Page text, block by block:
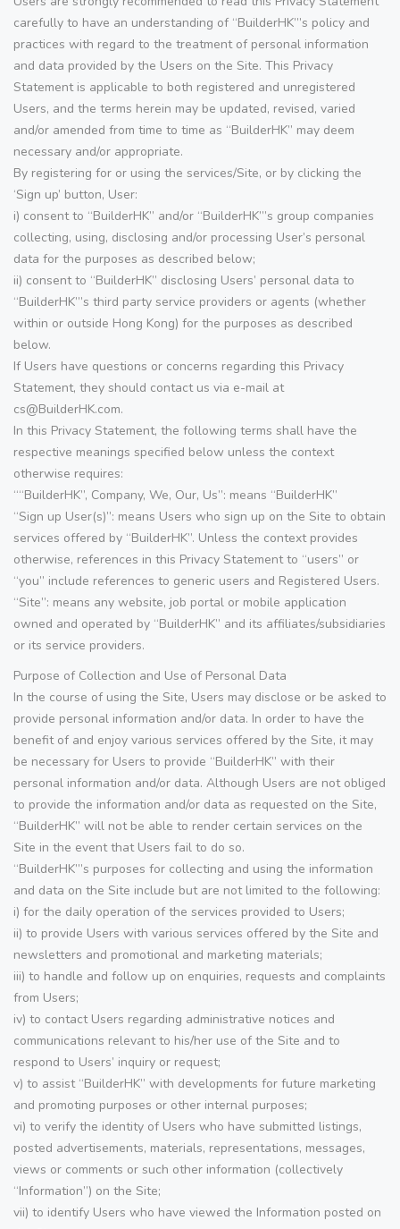
carefully to have an understanding of “BuilderHK”’s policy and
practices with regard to the treatment of personal information
and data provided by the Users on the Site. This Privacy
Statement is applicable to both registered and unregistered
Users, and the terms herein may be updated, revised, varied
and/or amended from time to time as “BuilderHK” may deem
necessary and/or appropriate.
By registering for or using the services/Site, or by clicking the
‘Sign up’ button, User:
i) consent to “BuilderHK” and/or “BuilderHK”’s group companies
collecting, using, disclosing and/or processing User’s personal
data for the purposes as described below;
ii) consent to “BuilderHK” disclosing Users’ personal data to
“BuilderHK”’s third party service providers or agents (whether
within or outside Hong Kong) for the purposes as described
below.
If Users have questions or concerns regarding this Privacy
Statement, they should contact us via e-mail at
cs@BuilderHK.com.
In this Privacy Statement, the following terms shall have the
respective meanings specified below unless the context
otherwise requires:
““BuilderHK”, Company, We, Our, Us”: means “BuilderHK”
“Sign up User(s)”: means Users who sign up on the Site to obtain
services offered by “BuilderHK”. Unless the context provides
otherwise, references in this Privacy Statement to “users” or
“you” include references to generic users and Registered Users.
“Site”: means any website, job portal or mobile application
owned and operated by “BuilderHK” and its affiliates/subsidiaries
or its service providers.
Purpose of Collection and Use of Personal Data
In the course of using the Site, Users may disclose or be asked to
provide personal information and/or data. In order to have the
benefit of and enjoy various services offered by the Site, it may
be necessary for Users to provide “BuilderHK” with their
personal information and/or data. Although Users are not obliged
to provide the information and/or data as requested on the Site,
“BuilderHK” will not be able to render certain services on the
Site in the event that Users fail to do so.
“BuilderHK”’s purposes for collecting and using the information
and data on the Site include but are not limited to the following:
i) for the daily operation of the services provided to Users;
ii) to provide Users with various services offered by the Site and
newsletters and promotional and marketing materials;
iii) to handle and follow up on enquiries, requests and complaints
from Users;
iv) to contact Users regarding administrative notices and
communications relevant to his/her use of the Site and to
respond to Users’ inquiry or request;
v) to assist “BuilderHK” with developments for future marketing
and promoting purposes or other internal purposes;
vi) to verify the identity of Users who have submitted listings,
posted advertisements, materials, representations, messages,
views or comments or such other information (collectively
“Information”) on the Site;
vii) to identify Users who have viewed the Information posted on